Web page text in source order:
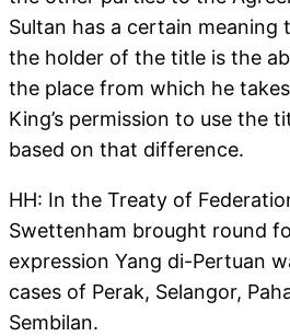
Sultan has a certain meaning
the holder of the title is the
the place from which he
King’s permission to use the
based on that difference.
HH: In the Treaty of
Swettenham brought round
expression Yang di-Pertuan
cases of Perak, Selangor,
Sembilan.